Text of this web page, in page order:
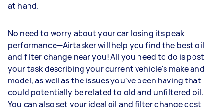
at hand.
No need to worry about your car losing its peak
performance—Airtasker will help you find the best oil
and filter change near you! All you need to do is post
your task describing your current vehicle's make and
model, as well as the issues you've been having that
could potentially be related to old and unfiltered oil.
You can also set your ideal oil and filter change cost